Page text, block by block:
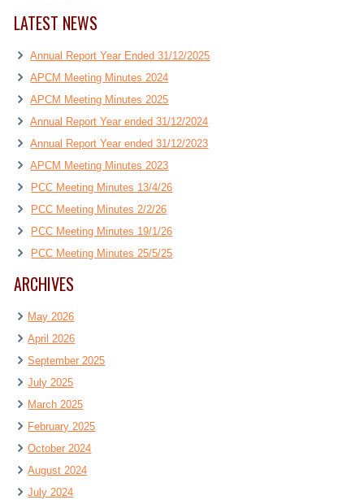
LATEST NEWS
Annual Report Year Ended 31/12/2025
APCM Meeting Minutes 2024
APCM Meeting Minutes 2025
Annual Report Year ended 31/12/2024
Annual Report Year ended 31/12/2023
APCM Meeting Minutes 2023
PCC Meeting Minutes 13/4/26
PCC Meeting Minutes 2/2/26
PCC Meeting Minutes 19/1/26
PCC Meeting Minutes 25/5/25
ARCHIVES
May 2026
April 2026
September 2025
July 2025
March 2025
February 2025
October 2024
August 2024
July 2024